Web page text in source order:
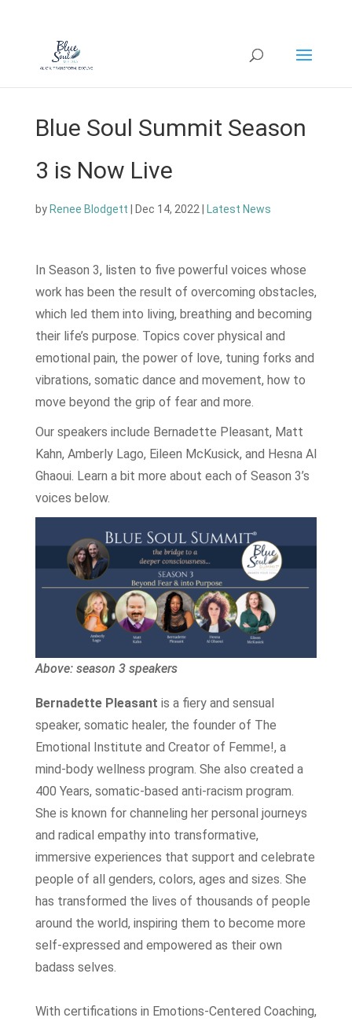
Blue Soul Summit Season
3 is Now Live
by Renee Blodgett Dec 14, 2022 Latest News
In Season 3, listen to five powerful voices whose
work has been the result of overcoming obstacles,
which led them into living, breathing and becoming
their life’s purpose. Topics cover physical and
emotional pain, the power of love, tuning forks and
vibrations, somatic dance and movement, how to
move beyond the grip of fear and more.
Our speakers include Bernadette Pleasant, Matt
Kahn, Amberly Lago, Eileen McKusick, and Hesna Al
Ghaoui. Learn a bit more about each of Season 3’s
voices below.
Above: season 3 speakers
Bernadette Pleasant is a fiery and sensual
speaker, somatic healer, the founder of The
Emotional Institute and Creator of Femme!, a
mind-body wellness program. She also created a
400 Years, somatic-based anti-racism program.
She is known for channeling her personal journeys
and radical empathy into transformative,
immersive experiences that support and celebrate
people of all genders, colors, ages and sizes. She
has transformed the lives of thousands of people
around the world, inspiring them to become more
self-expressed and empowered as their own
badass selves.
With certifications in Emotions-Centered Coaching,